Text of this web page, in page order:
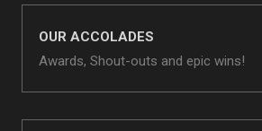
OUR ACCOLADES
Awards, Shout-outs and epic wins!